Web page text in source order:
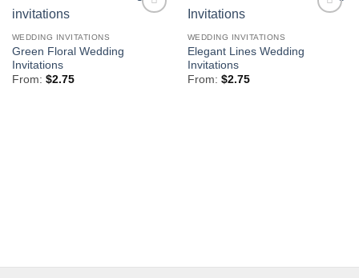
WEDDING INVITATIONS
Green Floral Wedding
Invitations
From: $2.75
WEDDING INVITATIONS
Elegant Lines Wedding
Invitations
From: $2.75